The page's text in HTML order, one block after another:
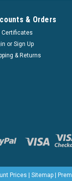
& Orders
Certificates
or Sign Up
& Returns
Prices Sitemap